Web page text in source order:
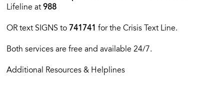
Lifeline at988
OR text SIGNS to 741741 for the Crisis Text Line.
Both services are free and available 24/7.
Additional Resources & Helplines